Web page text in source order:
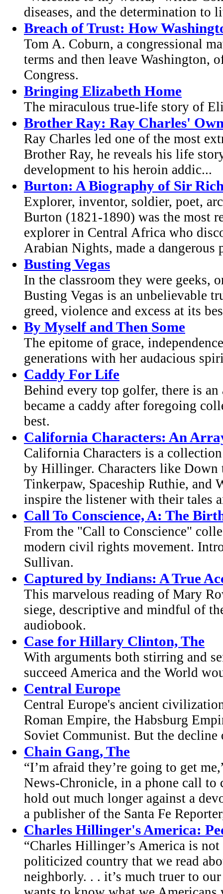
diseases, and the determination to
Breach of Trust: How
Tom A. Coburn, a congressional
terms and then leave Washington,
Congress.
Bringing Elizabeth Home
The miraculous true-life story of
Brother Ray: Ray Charles'
Ray Charles led one of the most
Brother Ray, he reveals his life
development to his heroin addic...
Burton: A Biography of Sir
Explorer, inventor, soldier, poet,
Burton (1821-1890) was the most
explorer in Central Africa who
Arabian Nights, made a
Busting Vegas
In the classroom they were geeks,
Busting Vegas is an unbelievable
greed, violence and excess at its
By Myself and Then Some
The epitome of grace,
generations with her audacious
Caddy For Life
Behind every top golfer, there is
became a caddy after foregoing
best.
California Characters: An
California Characters is a
by Hillinger. Characters like Down
Tinkerpaw, Spaceship Ruthie, and
inspire the listener with their tales
Call To Conscience, A: The
From the "Call to Conscience"
modern civil rights movement.
Sullivan.
Captured by Indians: A True
This marvelous reading of Mary
siege, descriptive and mindful of
audiobook.
Case for Hillary Clinton, The
With arguments both stirring and
succeed America and the World
Central Europe
Central Europe's ancient
Roman Empire, the Habsburg
Soviet Communist. But the decline
Chain Gang, The
“I’m afraid they’re going to get
News-Chronicle, in a phone call
hold out much longer against a
a publisher of the Santa Fe
Charles Hillinger's America:
“Charles Hillinger’s America is
politicized country that we read
neighborly. . . it’s much truer to